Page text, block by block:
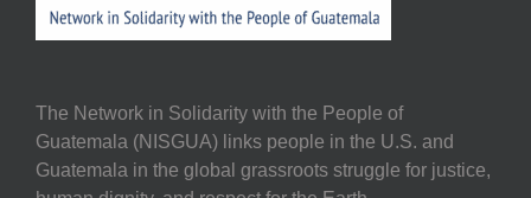
The Network in Solidarity with the People of
Guatemala (NISGUA) links people in the U.S. and
Guatemala in the global grassroots struggle for justice,